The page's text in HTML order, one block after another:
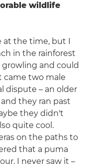
wildlife
the time, but I
in the rainforest
growling and could
came two male
dispute – an older
they ran past
they didn't
quite cool.
on the paths to
that a puma
I never saw it –